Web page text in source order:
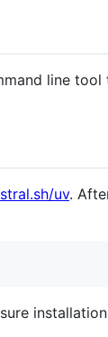
line
uv.